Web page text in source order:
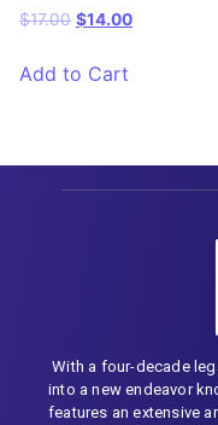
$17.00 $14.00
Add to Cart
With a four-decade
into a new endeavor
features an extensive